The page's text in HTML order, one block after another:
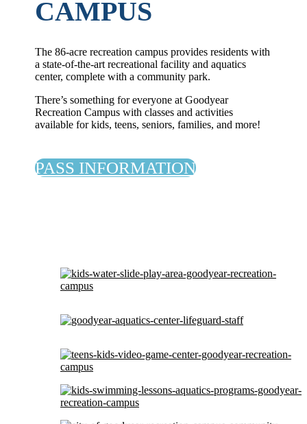
CAMPUS
The 86-acre recreation campus provides residents with
a state-of-the-art recreational facility and aquatics
center, complete with a community park.
There’s something for everyone at Goodyear
Recreation Campus with classes and activities
available for kids, teens, seniors, families, and more!
PASS INFORMATION